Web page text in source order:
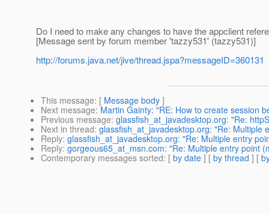
Do I need to make any changes to have the appclient
[Message sent by forum member 'tazzy531' (tazzy531)]
http://forums.java.net/jive/thread.jspa?messageID=360131
This message: [ Message body ]
Next message: Martin Gainty: "RE: How to create session
Previous message: glassfish_at_javadesktop.org: "Re:
Next in thread: glassfish_at_javadesktop.org: "Re: Multiple
Reply: glassfish_at_javadesktop.org: "Re: Multiple entry
Reply: gorgeous65_at_msn.com: "Re: Multiple entry point
Contemporary messages sorted: [ by date ] [ by thread ] [